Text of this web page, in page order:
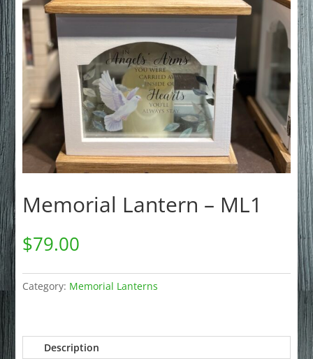
Memorial Lantern – ML1
$79.00
Category: Memorial Lanterns
Description